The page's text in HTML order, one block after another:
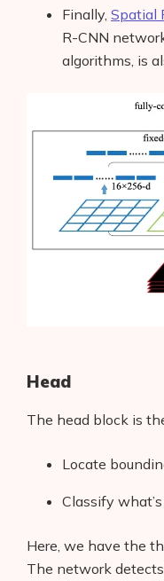
Finally, Spatial
R-CNN
algorithms, is
Head
The head block is
Locate
Classify
Here, we have the
The network